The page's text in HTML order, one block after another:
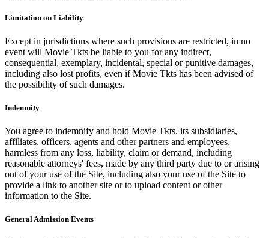
Limitation on Liability
Except in jurisdictions where such provisions are restricted, in no
event will Movie Tkts be liable to you for any indirect,
consequential, exemplary, incidental, special or punitive damages,
including also lost profits, even if Movie Tkts has been advised of
the possibility of such damages.
Indemnity
You agree to indemnify and hold Movie Tkts, its subsidiaries,
affiliates, officers, agents and other partners and employees,
harmless from any loss, liability, claim or demand, including
reasonable attorneys' fees, made by any third party due to or arising
out of your use of the Site, including also your use of the Site to
provide a link to another site or to upload content or other
information to the Site.
General Admission Events